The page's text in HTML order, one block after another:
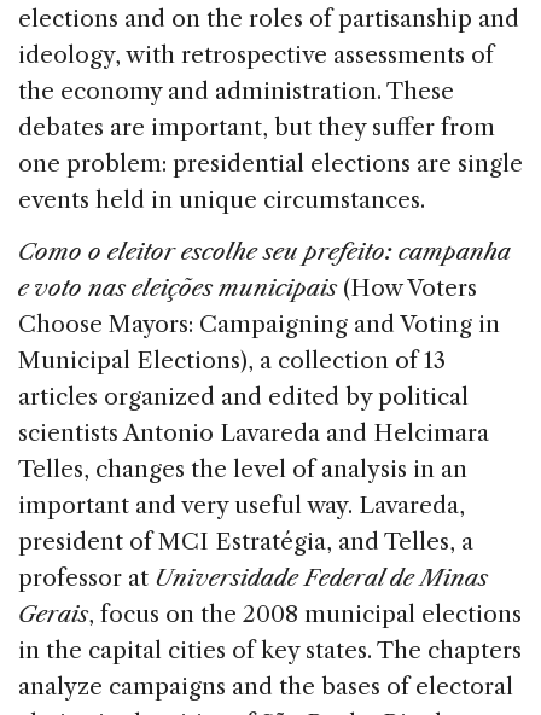
elections and on the roles of partisanship and
ideology, with retrospective assessments of
the economy and administration. These
debates are important, but they suffer from
one problem: presidential elections are single
events held in unique circumstances.
Como o eleitor escolhe seu prefeito: campanha
e voto nas eleições municipais(How Voters
Choose Mayors: Campaigning and Voting in
Municipal Elections), a collection of 13
articles organized and edited by political
scientists Antonio Lavareda and Helcimara
Telles, changes the level of analysis in an
important and very useful way. Lavareda,
president of MCI Estratégia, and Telles, a
professor at Universidade Federal de Minas
Gerais, focus on the 2008 municipal elections
in the capital cities of key states. The chapters
analyze campaigns and the bases of electoral